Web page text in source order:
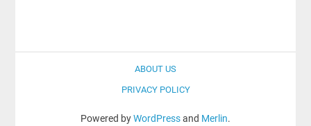
ABOUT US
PRIVACY POLICY
Powered byWordPressand Merlin.